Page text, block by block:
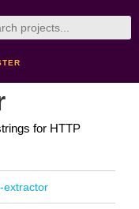
for HTTP
extractor